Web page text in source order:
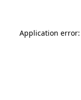
Application